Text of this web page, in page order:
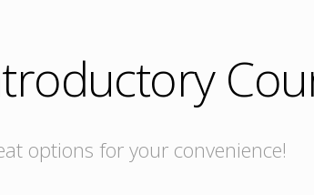
options for your convenience!